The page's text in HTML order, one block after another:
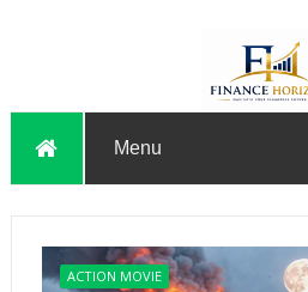
ACTION MOVIE